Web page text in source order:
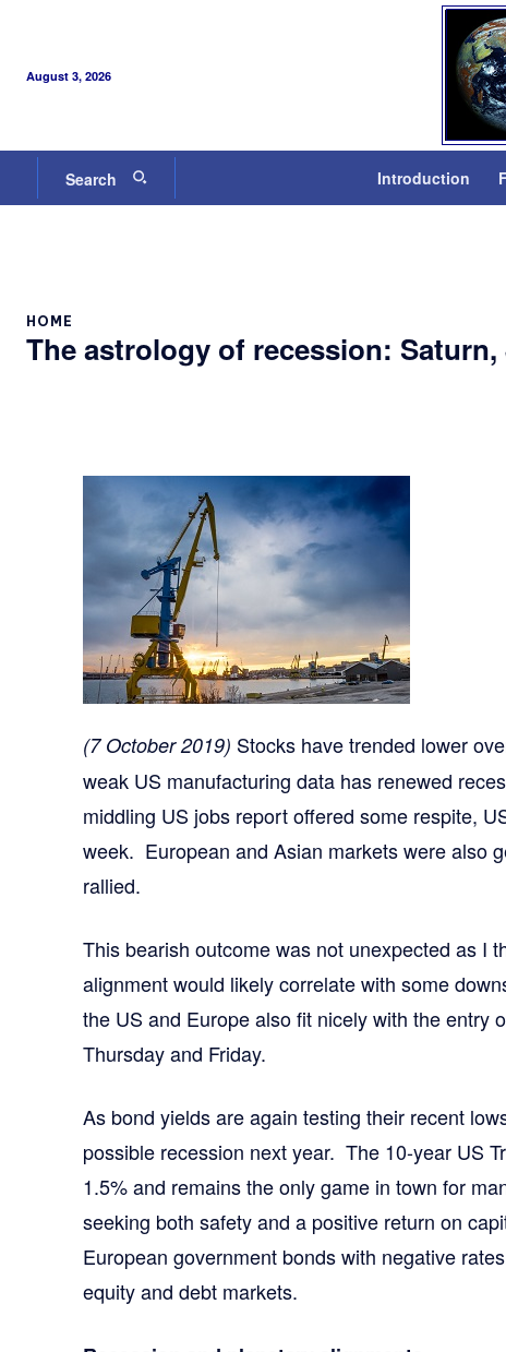
August 3, 2026
Search Introduction
HOME
The astrology of recession:
(7 October 2019) Stocks have trended lower
weak US manufacturing data has renewed
middling US jobs report offered some respite,
week. European and Asian markets were also
rallied.
This bearish outcome was not unexpected as I
alignment would likely correlate with some
the US and Europe also fit nicely with the entry
Thursday and Friday.
As bond yields are again testing their recent
possible recession next year. The 10-year US
1.5% and remains the only game in town for
seeking both safety and a positive return on
European government bonds with negative
equity and debt markets.